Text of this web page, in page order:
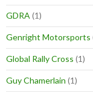
GDRA (1)
Genright Motorsports
Global Rally Cross (1)
Guy Chamerlain (1)